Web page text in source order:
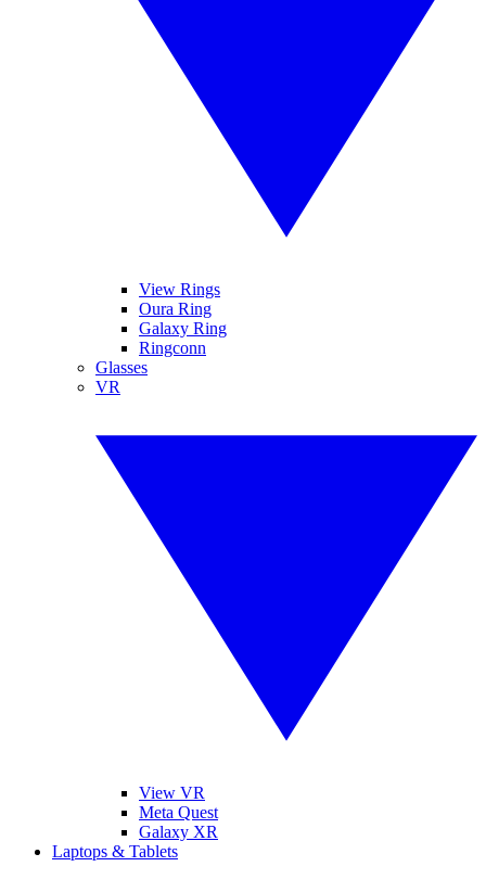
View Rings
Oura Ring
Galaxy Ring
Ringconn
Glasses
VR
View VR
Meta Quest
Galaxy XR
Laptops & Tablets